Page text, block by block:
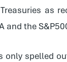
as
and the
spelled